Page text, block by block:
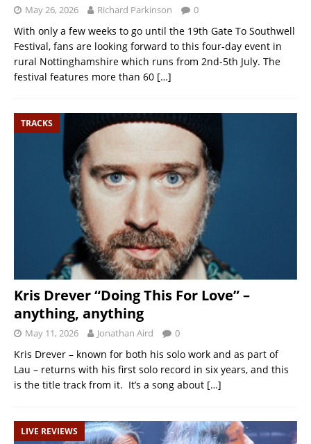
May 26, 2026 Richard Parkinson 0
With only a few weeks to go until the 19th Gate To Southwell
Festival, fans are looking forward to this four-day event in
rural Nottinghamshire which runs from 2nd-5th July. The
festival features more than 60 […]
TRACKS
Kris Drever “Doing This For Love” –
anything, anything
May 11, 2026 Jonathan Aird 0
Kris Drever – known for both his solo work and as part of
Lau – returns with his first solo record in six years, and this
is the title track from it. It’s a song about […]
LIVE REVIEWS